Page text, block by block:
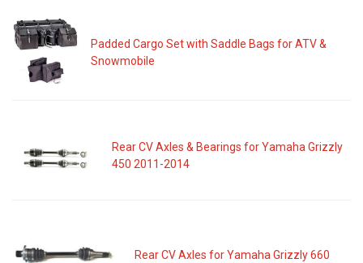
Padded Cargo Set with Saddle Bags for ATV &
Snowmobile
Rear CV Axles & Bearings for Yamaha Grizzly
450 2011-2014
Rear CV Axles for Yamaha Grizzly 660